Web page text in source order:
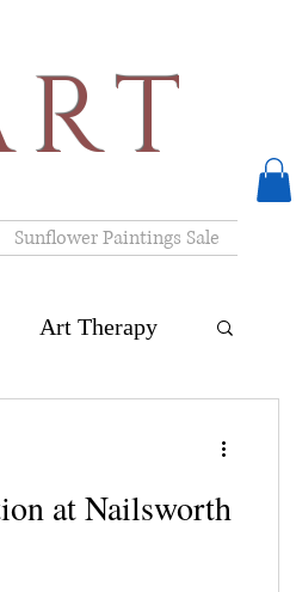
Sunflower Paintings Sale
Art Therapy
at Nailsworth